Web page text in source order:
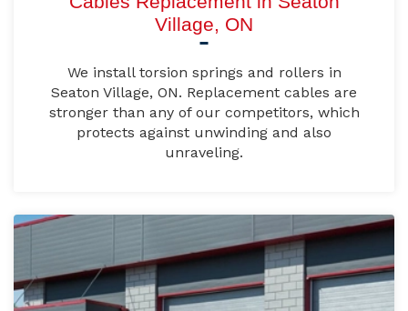
Village, ON
We install torsion springs and rollers in
Seaton Village, ON. Replacement cables are
stronger than any of our competitors, which
protects against unwinding and also
unraveling.